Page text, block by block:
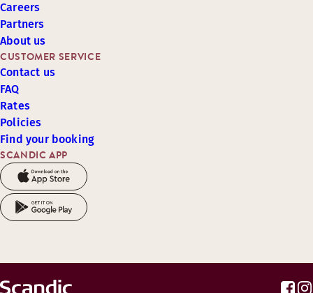
SCANDIC APP
CUSTOMER SERVICE
Contact us
FAQ
Rates
Policies
Find your booking
Careers
Partners
About us